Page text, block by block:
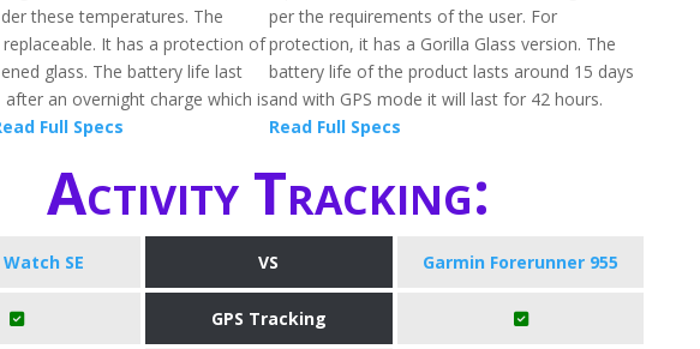
these temperatures. The
It has a protection of
glass. The battery life last
an overnight charge which is
Full Specs
per the requirements of the user. For
protection, it has a Gorilla Glass version. The
battery life of the product lasts around 15 days
and with GPS mode it will last for 42 hours.
Read Full Specs
Activity Tracking:
SE VS Garmin Forerunner 955
GPS Tracking